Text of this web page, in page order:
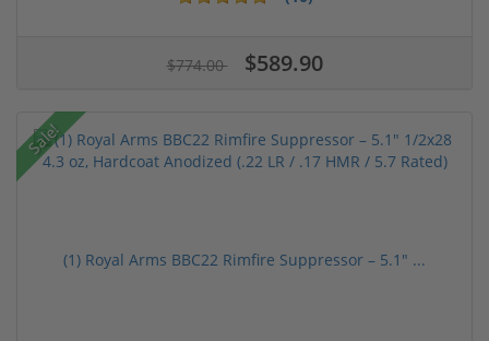
$774.00 $589.90
Sale!
(1) Royal Arms BBC22 Rimfire Suppressor – 5.1" ...